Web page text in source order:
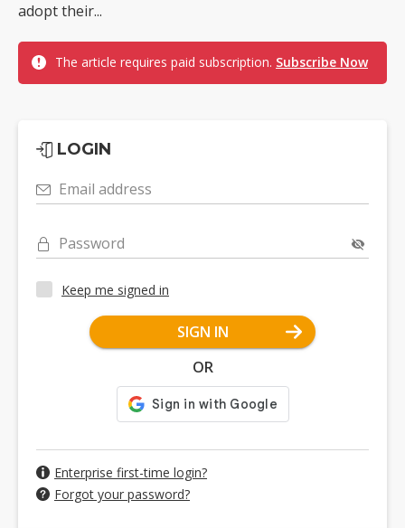
adopt their...
The article requires paid subscription. Subscribe Now
LOGIN
Email address
Password
Keep me signed in
SIGN IN
OR
Enterprise first-time login?
Forgot your password?